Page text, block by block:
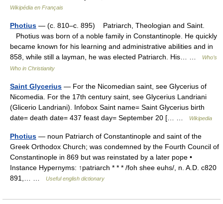
Wikipédia en Français
Photius — (c. 810–c. 895) Patriarch, Theologian and Saint.
Photius was born of a noble family in Constantinople. He quickly
became known for his learning and administrative abilities and in
858, while still a layman, he was elected Patriarch. His… …
Who’s
Who in Christianity
Saint Glycerius — For the Nicomedian saint, see Glycerius of
Nicomedia. For the 17th century saint, see Glycerius Landriani
(Glicerio Landriani). Infobox Saint name= Saint Glycerius birth
date= death date= 437 feast day= September 20 [… …
Wikipedia
Photius — noun Patriarch of Constantinople and saint of the
Greek Orthodox Church; was condemned by the Fourth Council of
Constantinople in 869 but was reinstated by a later pope •
Instance Hypernyms: ↑patriarch * * * /foh shee euhs/, n. A.D. c820
891,… …
Useful english dictionary